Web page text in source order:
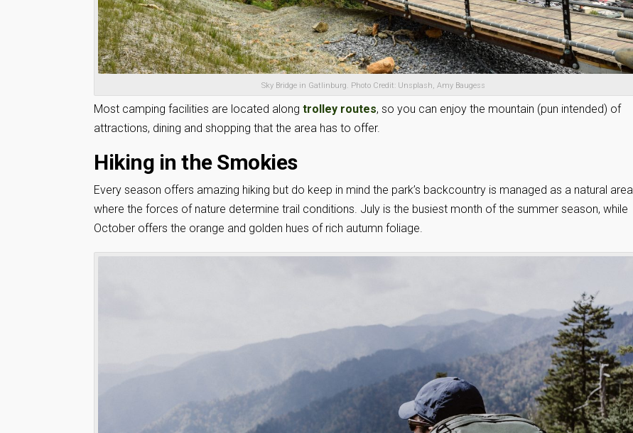
Sky Bridge in Gatlinburg. Photo Credit: Unsplash, Amy Baugess
Most camping facilities are located along trolley routes, so you can enjoy the mountain (pun intended) of
attractions, dining and shopping that the area has to offer.
Hiking in the Smokies
Every season offers amazing hiking but do keep in mind the park’s backcountry is managed as a natural area
where the forces of nature determine trail conditions. July is the busiest month of the summer season, while
October offers the orange and golden hues of rich autumn foliage.